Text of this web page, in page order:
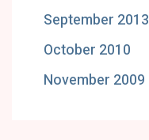
September 2013
October 2010
November 2009